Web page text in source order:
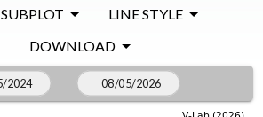
SUBPLOT
LINE STYLE
DOWNLOAD